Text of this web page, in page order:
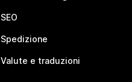
SEO
Spedizione
Valute e traduzioni